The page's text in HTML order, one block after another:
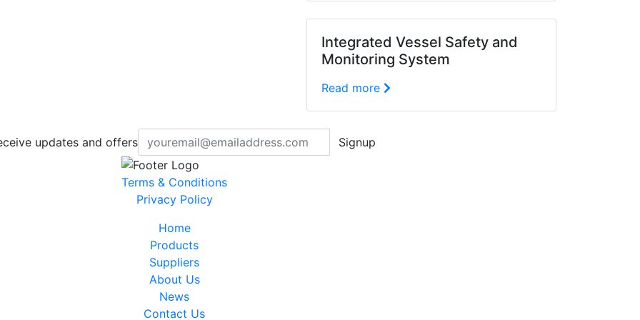
Integrated Vessel Safety and
Monitoring System
Read more
updates and offers Signup
Terms & Conditions
Privacy Policy
Home
Products
Suppliers
About Us
News
Contact Us